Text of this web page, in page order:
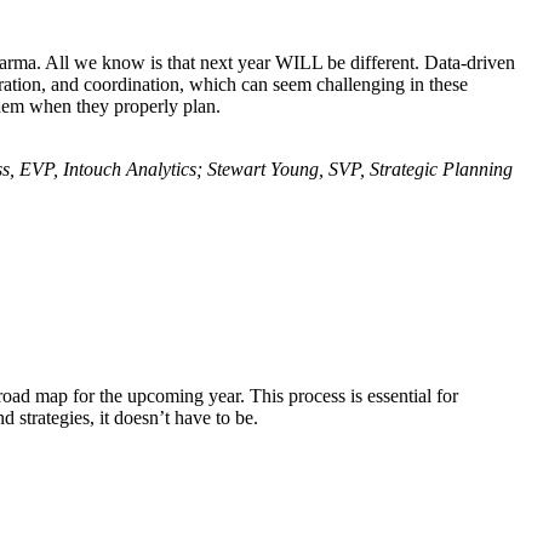
All we know is that next year WILL be different. Data-driven
and coordination, which can seem challenging in these
when they properly plan.
EVP, Intouch Analytics; Stewart Young, SVP, Strategic Planning
map for the upcoming year. This process is essential for
it doesn’t have to be.